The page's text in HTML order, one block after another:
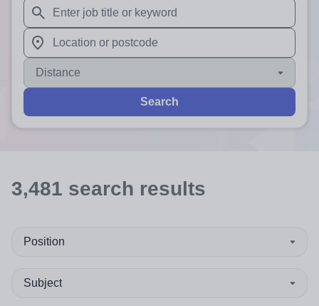
When autosuggest results are available use up and
When autocomplete results are available use up and
Distance
Search
3,481 search results
Position
Subject